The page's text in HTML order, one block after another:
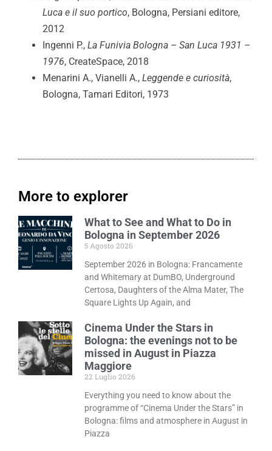
Luca e il suo portico, Bologna, Persiani editore,
2012
Ingenni P., La Funivia Bologna – San Luca 1931 –
1976, CreateSpace, 2018
Menarini A., Vianelli A., Leggende e curiosità,
Bologna, Tamari Editori, 1973
More to explorer
What to See and What to Do in
Bologna in September 2026
5 Agosto 2026
September 2026 in Bologna: Francamente
and Whitemary at DumBO, Underground
Certosa, Daughters of the Alma Mater, The
Square Lights Up Again, and
Cinema Under the Stars in
Bologna: the evenings not to be
missed in August in Piazza
Maggiore
22 Luglio 2026
Everything you need to know about the
programme of “Cinema Under the Stars” in
Bologna: films and atmosphere in August in
Piazza